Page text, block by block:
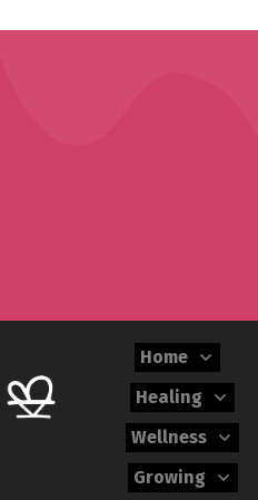
Home
Healing
Wellness
Growing